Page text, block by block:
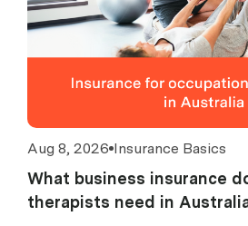
Aug 8, 2026 Insurance Basics
What business insurance
therapists need in